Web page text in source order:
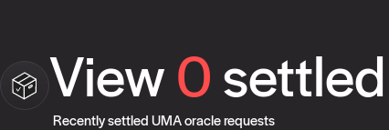
View0
Recently settled UMA oracle requests